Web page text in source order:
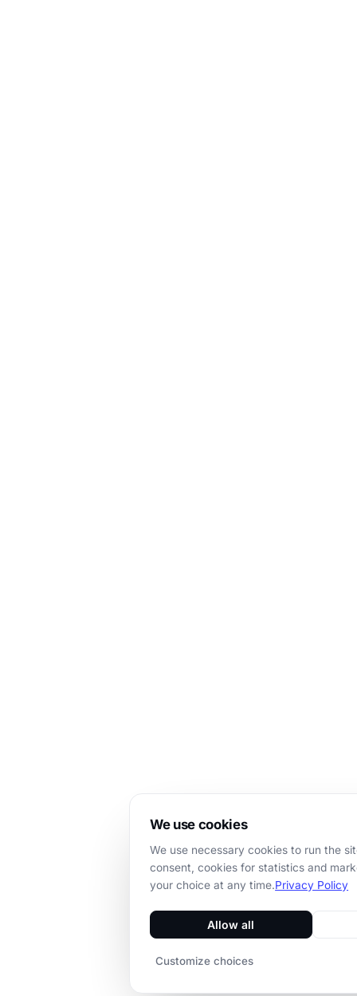
We use cookies
We use necessary cookies to run the
consent, cookies for statistics and
your choice at any time.Privacy Policy
Allow all
Customize choices